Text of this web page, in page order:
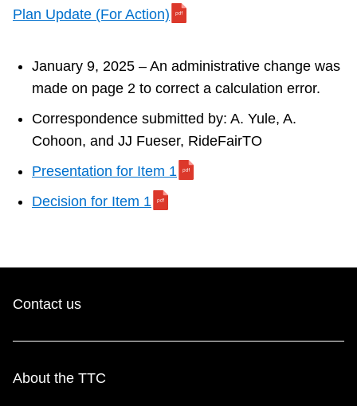
Plan Update (For Action)
January 9, 2025 – An administrative change was
made on page 2 to correct a calculation error.
Correspondence submitted by: A. Yule, A.
Cohoon, and JJ Fueser, RideFairTO
Presentation for Item 1
Decision for Item 1
Contact us
About the TTC